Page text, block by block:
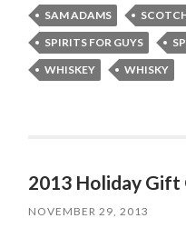
SAM ADAMS
SPIRITS FOR GUYS
WHISKEY
WHISKY
2013 Holiday Gift
NOVEMBER 29, 2013